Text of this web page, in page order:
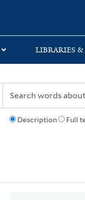
LIBRARIES
Description Full